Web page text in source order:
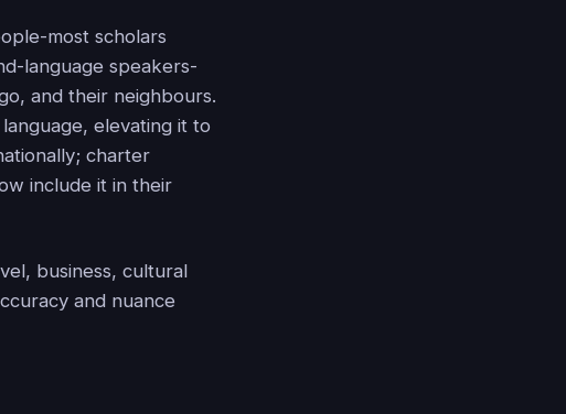
most scholars
language speakers-
and their neighbours.
elevating it to
charter
include it in their
business, cultural
and nuance